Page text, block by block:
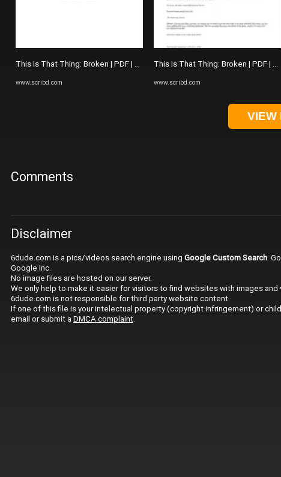
This Is That Thing: Broken | PDF | The Picture Of Dorian Gray
www.scribd.com
This Is That Thing: Broken | PDF |
www.scribd.com
VIEW
Comments
Disclaimer
6dude.com is a pics/videos search engine using Google Custom Search.
Google Inc.
No image files are hosted on our server.
We only help to make it easier for visitors to find websites with images and
6dude.com is not responsible for third party website content.
If one of this file is your intelectual property (copyright infringement) or
email or submit aDMCA complaint.